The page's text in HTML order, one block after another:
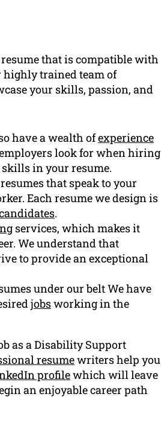
that is compatible with
highly trained team of
your skills, passion, and
have a wealth ofexperience
look for when hiring
in your resume.
that speak to your
Each resume we design is
.
services, which makes it
We understand that
to provide an exceptional
under our belt We have
jobsworking in the
as a Disability Support
resumewriters help you
profilewhich will leave
an enjoyable career path